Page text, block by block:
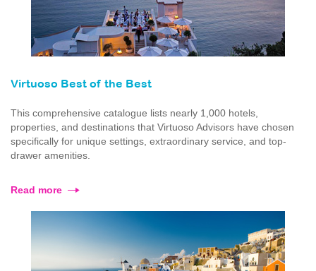
Virtuoso Best of the Best
This comprehensive catalogue lists nearly 1,000 hotels,
properties, and destinations that Virtuoso Advisors have chosen
specifically for unique settings, extraordinary service, and top-
drawer amenities.
Read more